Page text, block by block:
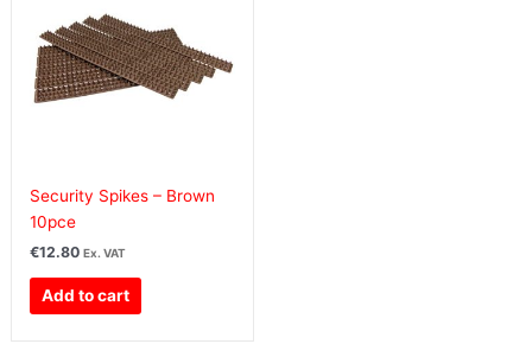
Security Spikes – Brown
10pce
€12.80 Ex. VAT
Add to cart